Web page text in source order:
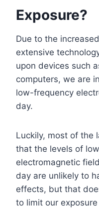
Exposure?
Due to the
extensive
upon devices such
computers, we are
low-frequency
day.
Luckily, most of the
that the levels of
electromagnetic
day are unlikely to
effects, but that
to limit our